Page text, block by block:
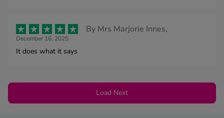
By Mrs Marjorie Innes,
December 16, 2025
It does what it says
Load Next